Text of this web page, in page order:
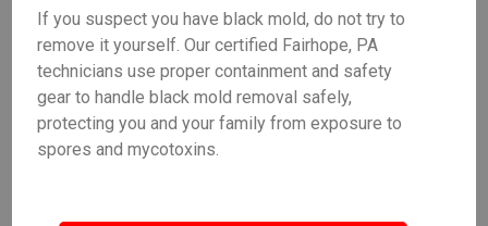
If you suspect you have black mold, do not try to
remove it yourself. Our certified Fairhope, PA
technicians use proper containment and safety
gear to handle black mold removal safely,
protecting you and your family from exposure to
spores and mycotoxins.